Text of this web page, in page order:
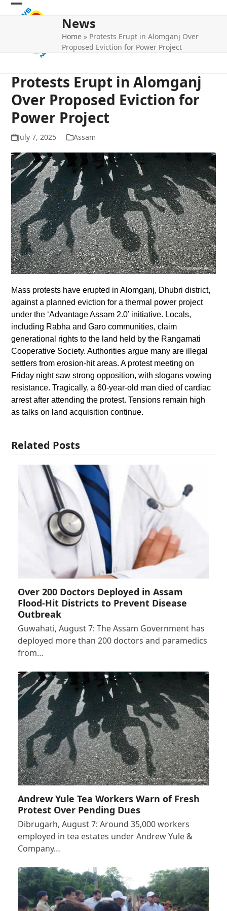
Skip
Open
Close
News
Home » Protests Erupt in Alomganj Over
Proposed Eviction for Power Project
Protests Erupt in Alomganj
Over Proposed Eviction for
Power Project
July 7, 2025 Assam
Mass protests have erupted in Alomganj, Dhubri district,
against a planned eviction for a thermal power project
under the ‘Advantage Assam 2.0’ initiative. Locals,
including Rabha and Garo communities, claim
generational rights to the land held by the Rangamati
Cooperative Society. Authorities argue many are illegal
settlers from erosion-hit areas. A protest meeting on
Friday night saw strong opposition, with slogans vowing
resistance. Tragically, a 60-year-old man died of cardiac
arrest after attending the protest. Tensions remain high
as talks on land acquisition continue.
Related Posts
Over 200 Doctors Deployed in Assam
Flood-Hit Districts to Prevent Disease
Outbreak
Guwahati, August 7: The Assam Government has
deployed more than 200 doctors and paramedics
from…
Andrew Yule Tea Workers Warn of Fresh
Protest Over Pending Dues
Dibrugarh, August 7: Around 35,000 workers
employed in tea estates under Andrew Yule &
Company…